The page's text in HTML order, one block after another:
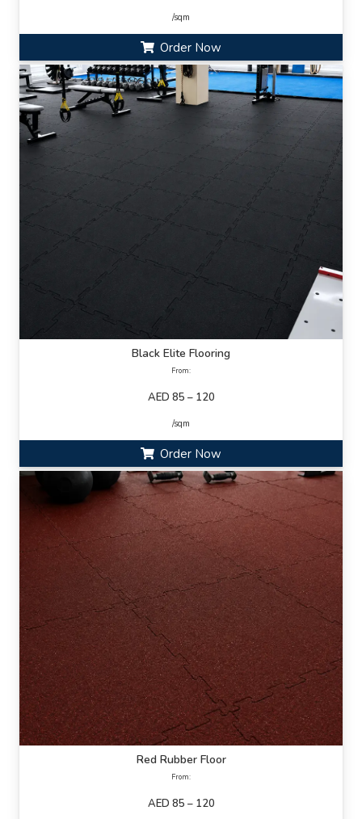
/sqm
Order Now
Black Elite Flooring
From:
AED 85 – 120
/sqm
Order Now
Red Rubber Floor
From:
AED 85 – 120